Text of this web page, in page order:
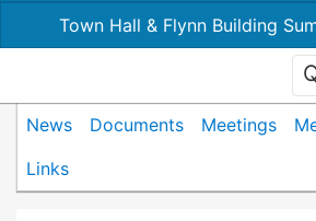
Town Hall & Flynn Building
News Documents Meetings
Links